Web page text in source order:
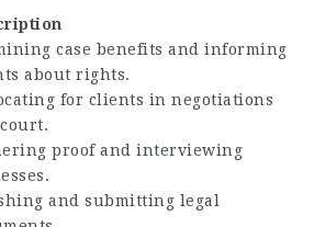
case benefits and informing
about rights.
for clients in negotiations
proof and interviewing
and submitting legal